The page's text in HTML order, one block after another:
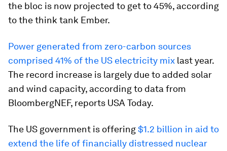
the bloc is now projected to get to 45%, according
to the think tank Ember.
Power generated from zero-carbon sources
comprised 41% of the US electricity mix last year.
The record increase is largely due to added solar
and wind capacity, according to data from
BloombergNEF, reports USA Today.
The US government is offering$1.2 billion in aid to
extend the life of financially distressed nuclear